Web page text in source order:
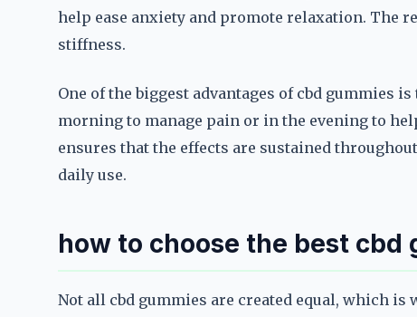
help ease anxiety and promote relaxation. The
stiffness.
One of the biggest advantages of cbd gummies
morning to manage pain or in the evening to
ensures that the effects are sustained
daily use.
how to choose the best cbd
Not all cbd gummies are created equal, which